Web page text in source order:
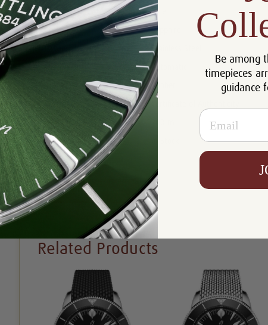
Dial: Blue
Crystal: Sapphire
Stainless Steel
Automatic
Rubber
Availability:
Write a Review
Related Products
Be among
timepieces
guidance
Email